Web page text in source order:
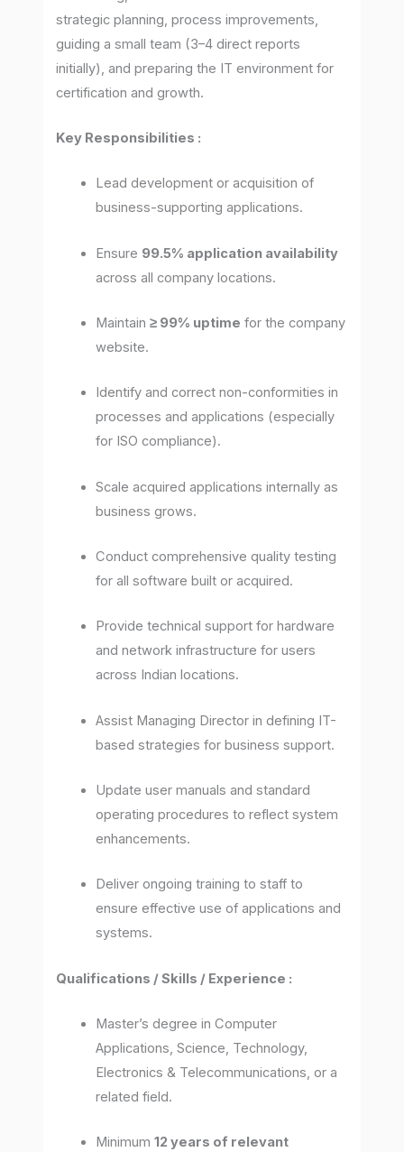
strategic planning, process improvements,
guiding a small team (3–4 direct reports
initially), and preparing the IT environment for
certification and growth.
Key Responsibilities :
Lead development or acquisition of
business-supporting applications.
Ensure 99.5% application availability
across all company locations.
Maintain≥ 99% uptime for the company
website.
Identify and correct non-conformities in
processes and applications (especially
for ISO compliance).
Scale acquired applications internally as
business grows.
Conduct comprehensive quality testing
for all software built or acquired.
Provide technical support for hardware
and network infrastructure for users
across Indian locations.
Assist Managing Director in defining IT-
based strategies for business support.
Update user manuals and standard
operating procedures to reflect system
enhancements.
Deliver ongoing training to staff to
ensure effective use of applications and
systems.
Qualifications / Skills / Experience :
Master’s degree in Computer
Applications, Science, Technology,
Electronics & Telecommunications, or a
related field.
Minimum12 years of relevant